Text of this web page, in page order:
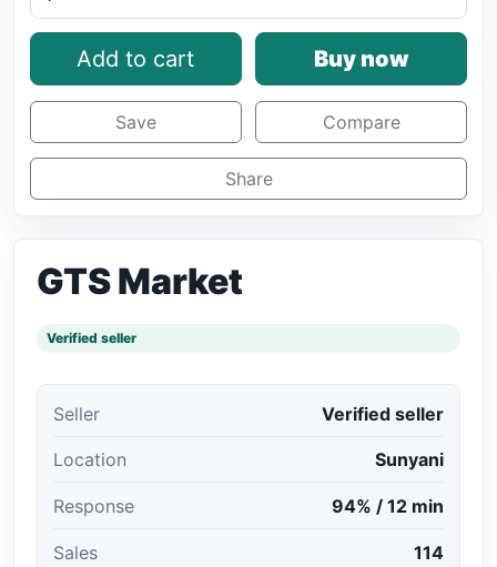
Add to cart Buy now
Save Compare
Share
GTS Market
Verified seller
Seller Verified seller
Location Sunyani
Response 94% / 12 min
Sales 114